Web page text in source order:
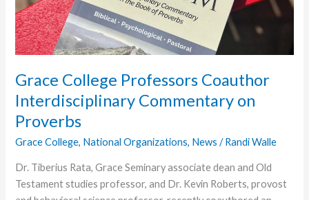
Grace College Professors Coauthor
Interdisciplinary Commentary on
Proverbs
Grace College, National Organizations, News /Randi Walle
Dr. Tiberius Rata, Grace Seminary associate dean and Old
Testament studies professor, and Dr. Kevin Roberts, provost